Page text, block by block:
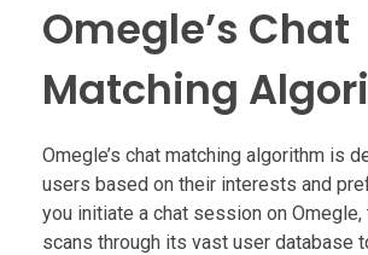
Omegle’s Chat
Matching
Omegle’s chat matching algorithm is
users based on their interests and
you initiate a chat session on
scans through its vast user database